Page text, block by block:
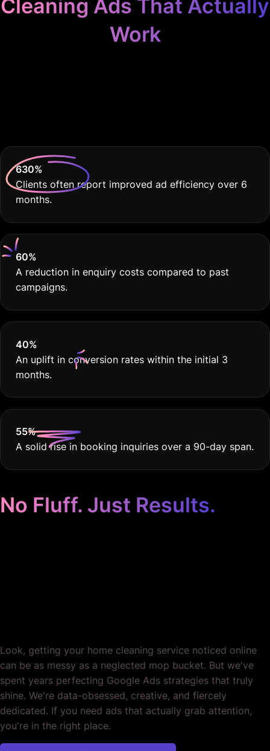
Cleaning Ads That Actually
Work
630%
Clients often report improved ad efficiency over 6
months.
60%
A reduction in enquiry costs compared to past
campaigns.
40%
An uplift in conversion rates within the initial 3
months.
55%
A solid rise in booking inquiries over a 90-day span.
No Fluff. Just Results.
Look, getting your home cleaning service noticed online
can be as messy as a neglected mop bucket. But we've
spent years perfecting Google Ads strategies that truly
shine. We're data-obsessed, creative, and fiercely
dedicated. If you need ads that actually grab attention,
you're in the right place.